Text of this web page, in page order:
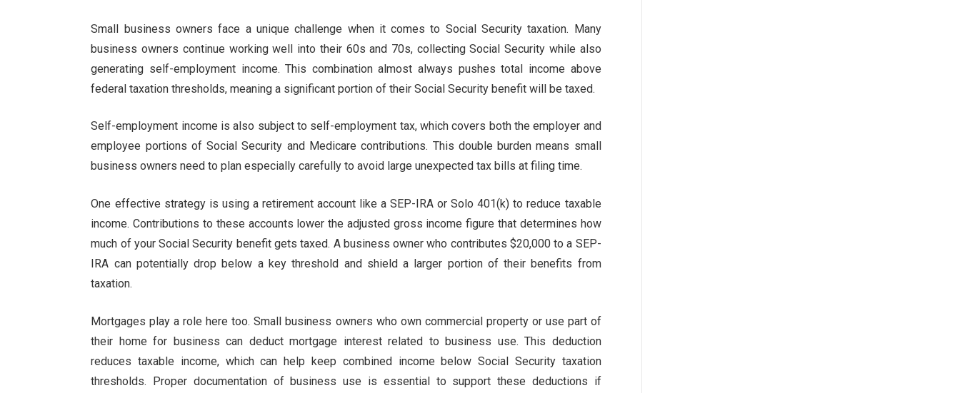
Small business owners face a unique challenge when it comes to Social Security taxation. Many
business owners continue working well into their 60s and 70s, collecting Social Security while also
generating self-employment income. This combination almost always pushes total income above
federal taxation thresholds, meaning a significant portion of their Social Security benefit will be taxed.
Self-employment income is also subject to self-employment tax, which covers both the employer and
employee portions of Social Security and Medicare contributions. This double burden means small
business owners need to plan especially carefully to avoid large unexpected tax bills at filing time.
One effective strategy is using a retirement account like a SEP-IRA or Solo 401(k) to reduce taxable
income. Contributions to these accounts lower the adjusted gross income figure that determines how
much of your Social Security benefit gets taxed. A business owner who contributes $20,000 to a SEP-
IRA can potentially drop below a key threshold and shield a larger portion of their benefits from
taxation.
Mortgages play a role here too. Small business owners who own commercial property or use part of
their home for business can deduct mortgage interest related to business use. This deduction
reduces taxable income, which can help keep combined income below Social Security taxation
thresholds. Proper documentation of business use is essential to support these deductions if